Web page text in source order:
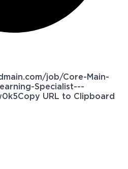
job/Core-Main-
Specialist---
Copy URL to Clipboard